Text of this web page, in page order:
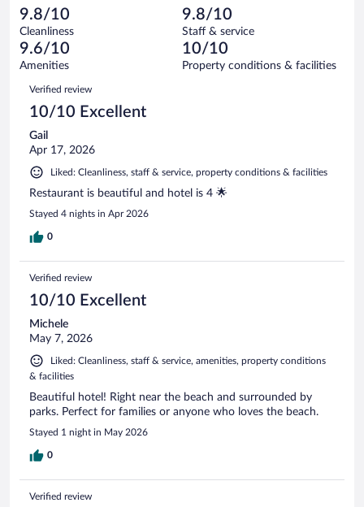
reviews
of
579
reviews
3
out
of
579
reviews
Terrible.
8
out
of
reviews
9.8/10
Cleanliness
9.8/10
Staff & service
9.6/10
Amenities
10/10
Property conditions & facilities
Reviews
Verified review
10/10 Excellent
Gail
Apr 17, 2026
Liked: Cleanliness, staff & service, property conditions & facilities
Restaurant is beautiful and hotel is 4 🌟
Stayed 4 nights in Apr 2026
0
Verified review
10/10 Excellent
Michele
May 7, 2026
Liked: Cleanliness, staff & service, amenities, property conditions
& facilities
Beautiful hotel! Right near the beach and surrounded by
parks. Perfect for families or anyone who loves the beach.
Stayed 1 night in May 2026
0
Verified review